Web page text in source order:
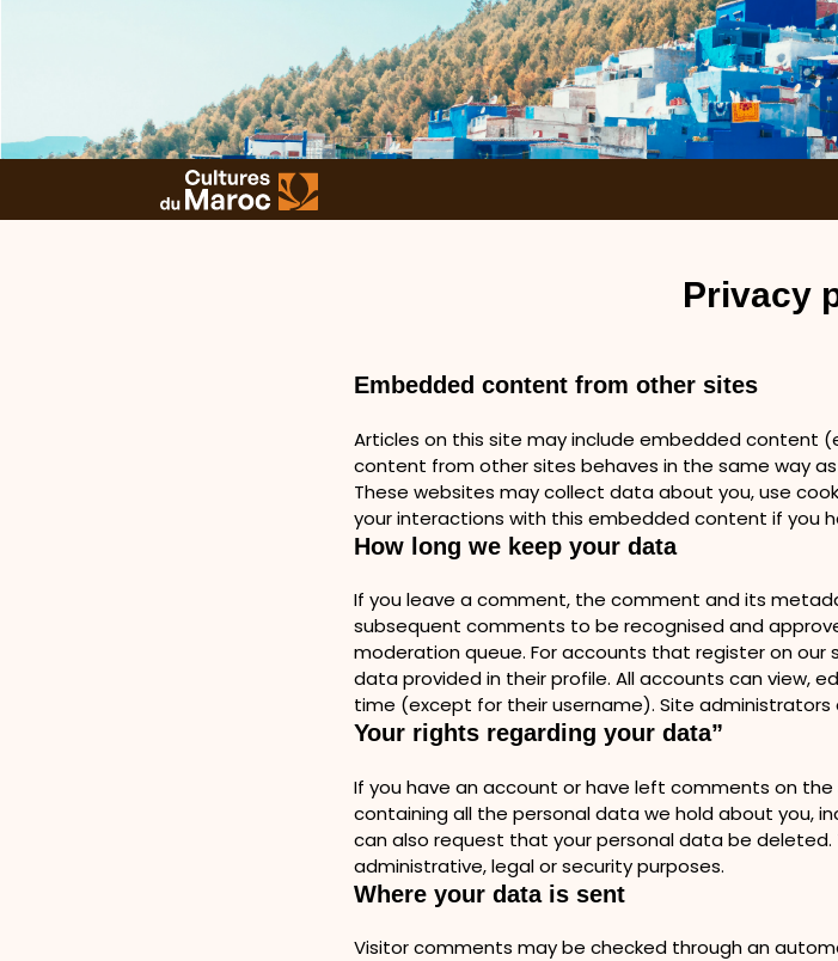
Privacy
Embedded content from other sites
Articles on this site may include embedded content
content from other sites behaves in the same way
These websites may collect data about you, use
your interactions with this embedded content if you
How long we keep your data
If you leave a comment, the comment and its
subsequent comments to be recognised and
moderation queue. For accounts that register on
data provided in their profile. All accounts can view,
time (except for their username). Site
Your rights regarding your data”
If you have an account or have left comments on
containing all the personal data we hold about you,
can also request that your personal data be
administrative, legal or security purposes.
Where your data is sent
Visitor comments may be checked through an